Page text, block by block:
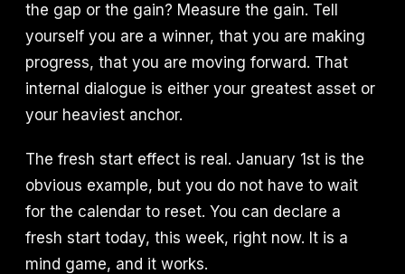
the gap or the gain? Measure the gain. Tell
yourself you are a winner, that you are making
progress, that you are moving forward. That
internal dialogue is either your greatest asset or
your heaviest anchor.
The fresh start effect is real. January 1st is the
obvious example, but you do not have to wait
for the calendar to reset. You can declare a
fresh start today, this week, right now. It is a
mind game, and it works.